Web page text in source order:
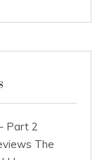
Part 2
The